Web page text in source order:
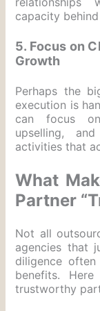
capacity
5. Focus on
Growth
Perhaps the
execution is
can focus on
upselling,
activities that
What
Partner
Not all
agencies that
diligence
benefits.
trustworthy